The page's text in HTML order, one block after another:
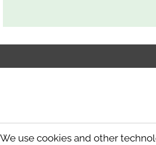
We use cookies and other